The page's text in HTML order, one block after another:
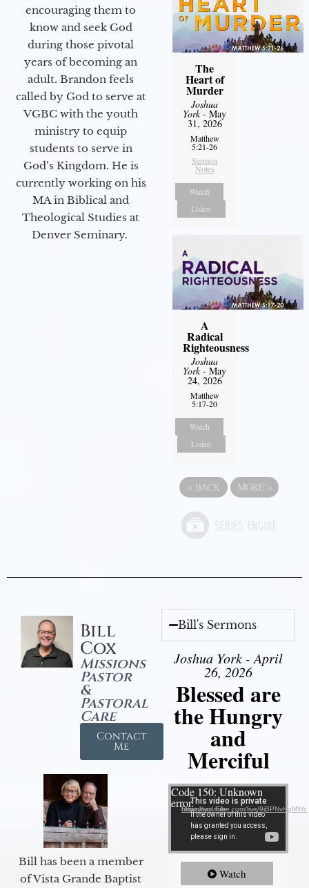
encouraging them to
know and seek God
during those pivotal
years of becoming an
adult. Brandon feels
called by God to serve at
VGBC with the youth
ministry to equip
students to serve in
God’s Kingdom. He is
currently working on his
MA in Biblical and
Theological Studies at
Denver Seminary.
The
Heart of
Murder
Joshua
York- May
31, 2026
Matthew
5:21-26
Sermon
Notes
Watch
Listen
A
Radical
Righteousness
Joshua
York- May
24, 2026
Matthew
5:17-20
Watch
Listen
« BACK MORE »
Bill
Cox
Missions
Pastor
&
Pastoral
Care
Contact
Me
Bill has been a member
of Vista Grande Baptist
Bill's Sermons
Joshua York - April
26, 2026
Blessed are
the Hungry
and
Merciful
Video Player
Code 150: Unknown
error.Download File: https://youtube.com/live/9jBPNvHqMWc
Watch